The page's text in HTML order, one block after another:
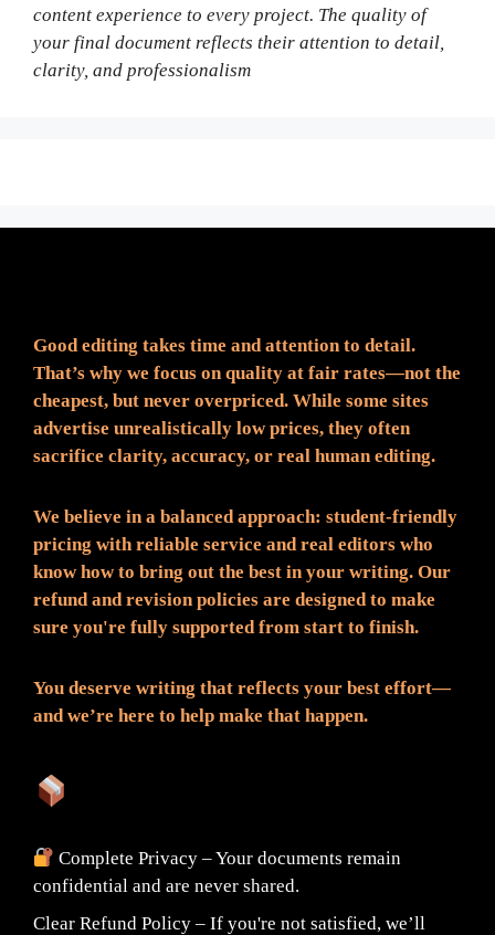
content experience to every project. The quality of
your final document reflects their attention to detail,
clarity, and professionalism
Good editing takes time and attention to detail.
That’s why we focus on quality at fair rates—not the
cheapest, but never overpriced. While some sites
advertise unrealistically low prices, they often
sacrifice clarity, accuracy, or real human editing.
We believe in a balanced approach: student-friendly
pricing with reliable service and real editors who
know how to bring out the best in your writing. Our
refund and revision policies are designed to make
sure you're fully supported from start to finish.
You deserve writing that reflects your best effort—
and we’re here to help make that happen.
Complete Privacy – Your documents remain
confidential and are never shared.
Clear Refund Policy – If you're not satisfied, we’ll